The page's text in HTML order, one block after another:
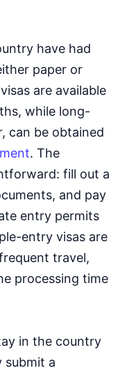
have had
paper or
are available
while long-
can be obtained
. The
fill out a
and pay
entry permits
entry visas are
travel,
processing time
in the country
submit a